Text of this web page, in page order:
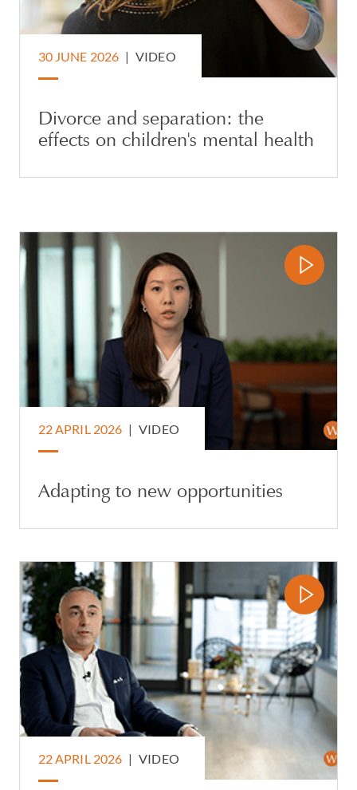
30 JUNE 2026 | VIDEO
Divorce and separation: the
effects on children's mental health
22 APRIL 2026 | VIDEO
Adapting to new opportunities
22 APRIL 2026 | VIDEO